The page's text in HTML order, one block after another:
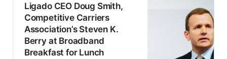
Ligado CEO Doug Smith,
Competitive Carriers
Association’s Steven K.
Berry at Broadband
Breakfast for Lunch